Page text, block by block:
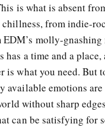
is what is absent
from indie-
EDM’s molly-gnashing
has a time and a place,
is what you need. But
available emotions are
without sharp
can be satisfying for